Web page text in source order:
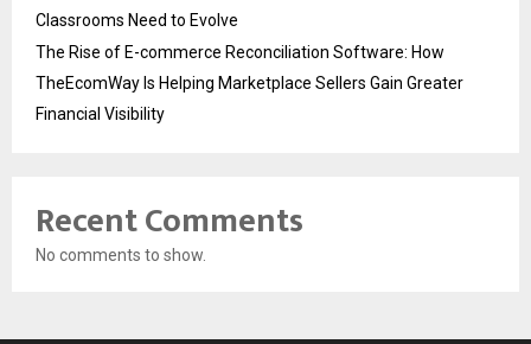
Classrooms Need to Evolve
The Rise of E-commerce Reconciliation Software: How
TheEcomWay Is Helping Marketplace Sellers Gain Greater
Financial Visibility
Recent Comments
No comments to show.